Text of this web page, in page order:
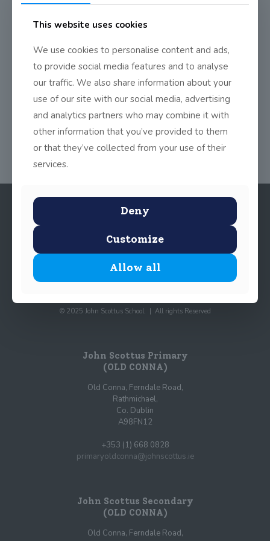
Thursday in the school yard as part of Seachtain na Gaeilge.
https://vimeo.com/208971642
© 2025 John Scottus School. | All rights Reserved
John Scottus Primary
(OLD CONNA)
Old Conna, Ferndale Road,
Rathmichael,
Co. Dublin
A98FN12
+353 (1) 668 0828
primaryoldconna@johnscottus.ie
John Scottus Secondary
(OLD CONNA)
Old Conna, Ferndale Road,
This website uses cookies
We use cookies to personalise content and ads,
to provide social media features and to analyse
our traffic. We also share information about your
use of our site with our social media, advertising
and analytics partners who may combine it with
other information that you’ve provided to them
or that they’ve collected from your use of their
services.
Deny
Customize
Allow all